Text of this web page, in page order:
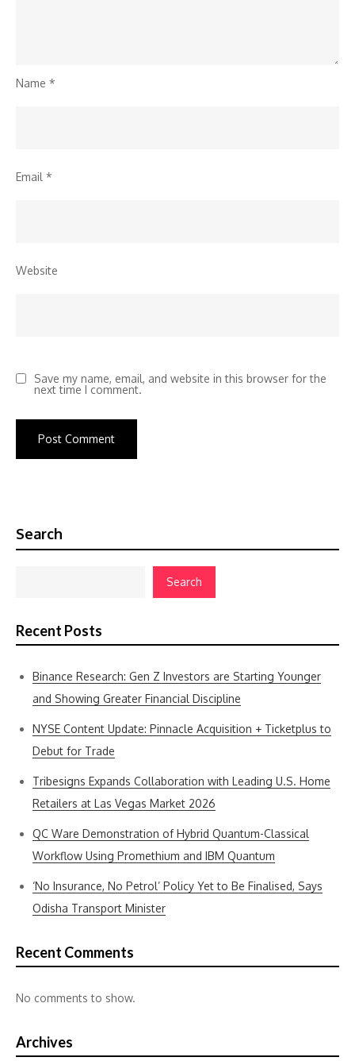
Name *
Email *
Website
Save my name, email, and website in this browser for the
next time I comment.
Search
Search
Recent Posts
Binance Research: Gen Z Investors are Starting Younger
and Showing Greater Financial Discipline
NYSE Content Update: Pinnacle Acquisition + Ticketplus to
Debut for Trade
Tribesigns Expands Collaboration with Leading U.S. Home
Retailers at Las Vegas Market 2026
QC Ware Demonstration of Hybrid Quantum-Classical
Workflow Using Promethium and IBM Quantum
‘No Insurance, No Petrol’ Policy Yet to Be Finalised, Says
Odisha Transport Minister
Recent Comments
No comments to show.
Archives